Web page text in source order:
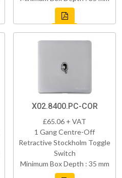
X02.8400.PC-COR
£65.06 + VAT
1 Gang Centre-Off
Retractive Stockholm Toggle
Switch
Minimum Box Depth : 35 mm